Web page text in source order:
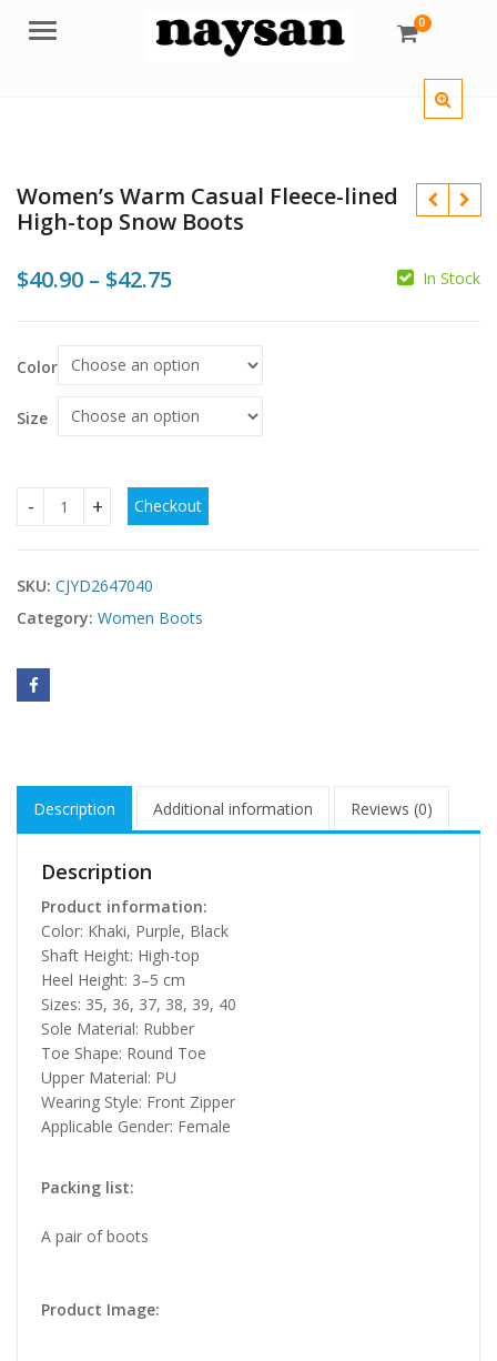
Menu 0
Women’s Warm Casual Fleece-lined
High-top Snow Boots
$40.90 – $42.75Price
$42.75
In Stock
Color
Size
Women's Warm Casual Fleece-lined High-top Snow Boots
Checkout
SKU: CJYD2647040
Category: Women Boots
Description Additional information Reviews (0)
Description
Product information:
Color: Khaki, Purple, Black
Shaft Height: High-top
Heel Height: 3–5 cm
Sizes: 35, 36, 37, 38, 39, 40
Sole Material: Rubber
Toe Shape: Round Toe
Upper Material: PU
Wearing Style: Front Zipper
Applicable Gender: Female
Packing list:
A pair of boots
Product Image: